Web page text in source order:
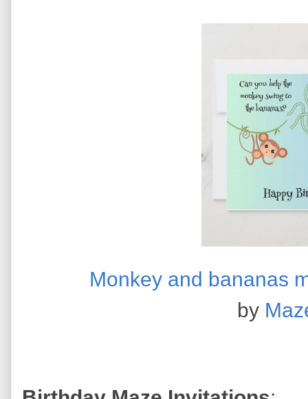
Monkey and bananas
by